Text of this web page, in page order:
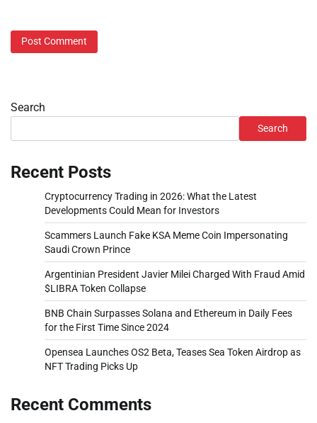
Search
Search
Recent Posts
Cryptocurrency Trading in 2026: What the Latest
Developments Could Mean for Investors
Scammers Launch Fake KSA Meme Coin Impersonating
Saudi Crown Prince
Argentinian President Javier Milei Charged With Fraud Amid
$LIBRA Token Collapse
BNB Chain Surpasses Solana and Ethereum in Daily Fees
for the First Time Since 2024
Opensea Launches OS2 Beta, Teases Sea Token Airdrop as
NFT Trading Picks Up
Recent Comments